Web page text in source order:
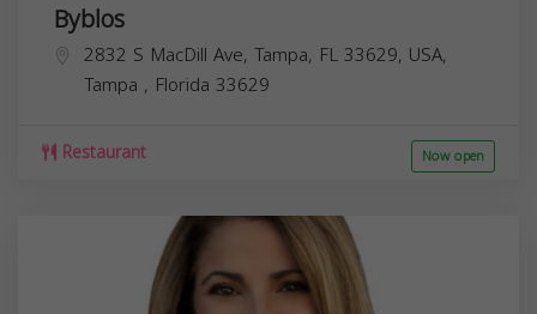
Byblos
2832 S MacDill Ave, Tampa, FL 33629, USA,
Tampa , Florida 33629
Restaurant Now open